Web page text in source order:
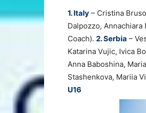
1. Italy – Cristina
Dalpozzo,
Coach). 2. Serbia –
Katarina Vujic, Ivica
Anna Baboshina,
Stashenkova, Mariia
U16